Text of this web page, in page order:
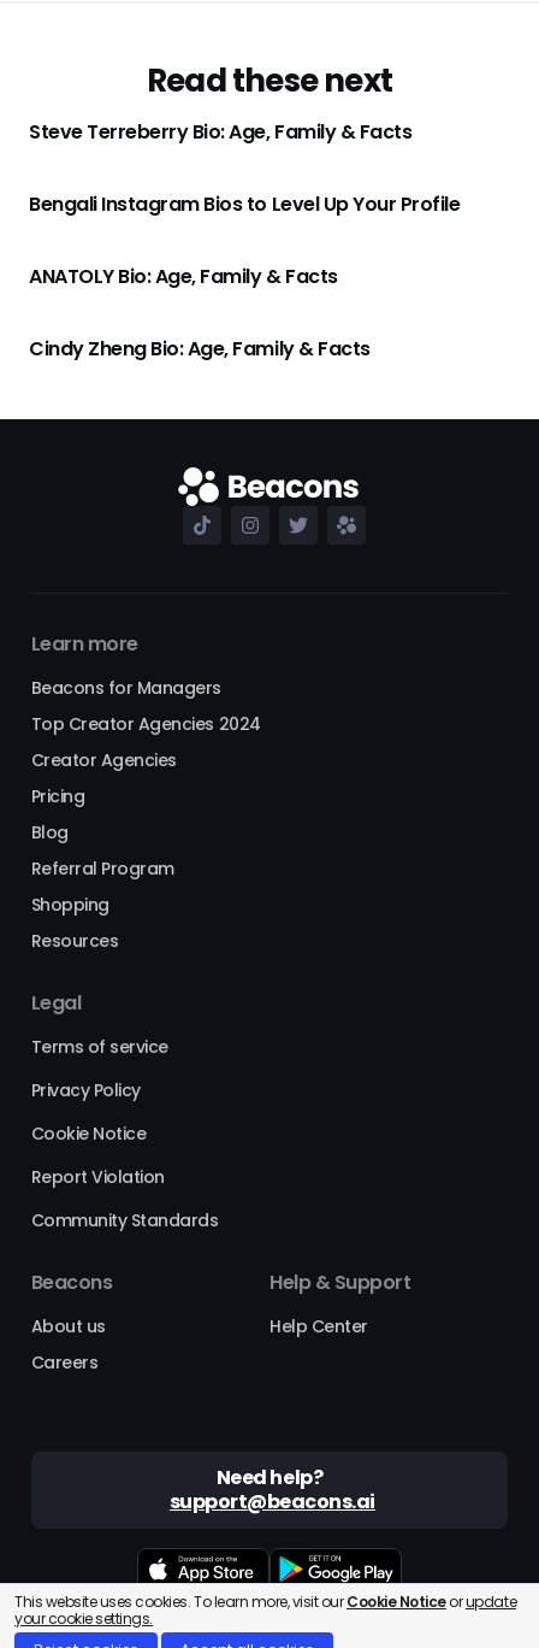
Read these next
Steve Terreberry Bio: Age, Family & Facts
Bengali Instagram Bios to Level Up Your Profile
ANATOLY Bio: Age, Family & Facts
Cindy Zheng Bio: Age, Family & Facts
Learn more
Beacons for Managers
Top Creator Agencies 2024
Creator Agencies
Pricing
Blog
Referral Program
Shopping
Resources
Legal
Terms of service
Privacy Policy
Cookie Notice
Report Violation
Community Standards
Beacons
About us
Careers
Help & Support
Help Center
Need help?
support@beacons.ai
Beacons® is a registered trademark of Beacons AI Inc. ©2025
This website uses cookies. To learn more, visit ourCookie Noticeorupdate
your cookie settings.